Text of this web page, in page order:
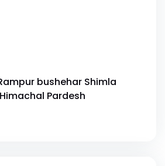
bushehar Shimla
Pardesh